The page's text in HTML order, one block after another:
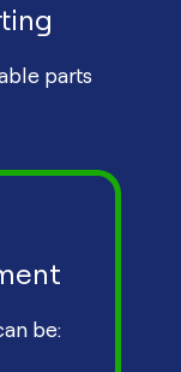
parts
be: